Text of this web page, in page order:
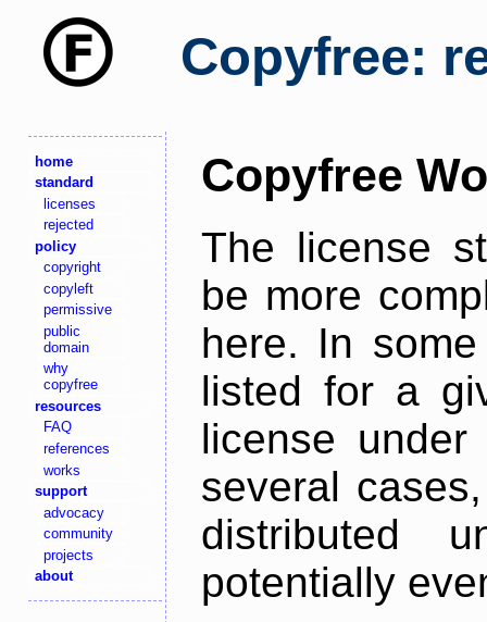
Copyfree:
home
standard
licenses
rejected
policy
copyright
copyleft
permissive
public
domain
why
copyfree
resources
FAQ
references
works
support
advocacy
community
projects
about
Copyfree
The license
be more
here. In
listed for a
license
several
distributed
potentially